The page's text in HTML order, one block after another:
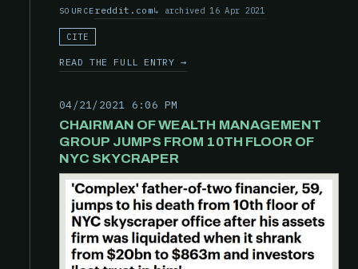
SOURCEreddit.com archived 16 Apr 2021
CITE
READ THE FULL ENTRY →
04/21/2021 6:06 PM
CHAIRMAN OF WEALTH MANAGEMENT
GROUP JUMPS FROM 10TH FLOOR OF
NYC SKYCRAPER